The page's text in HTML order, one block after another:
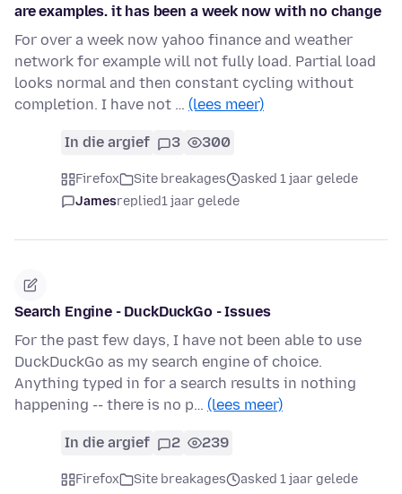
are examples. it has been a week now with no change
For over a week now yahoo finance and weather
network for example will not fully load. Partial load
looks normal and then constant cycling without
completion. I have not … (lees meer)
In die argief 3 300
Firefox Site breakages
asked 1 jaar gelede
Jamesreplied1 jaar gelede
Search Engine - DuckDuckGo - Issues
For the past few days, I have not been able to use
DuckDuckGo as my search engine of choice.
Anything typed in for a search results in nothing
happening -- there is no p… (lees meer)
In die argief 2 239
Firefox Site breakages
asked 1 jaar gelede